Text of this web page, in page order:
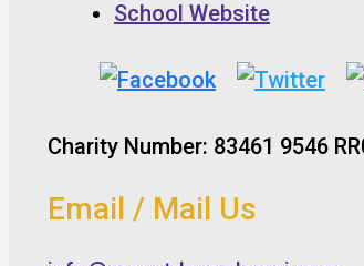
School Website
Charity Number: 83461 9546
Email / Mail Us